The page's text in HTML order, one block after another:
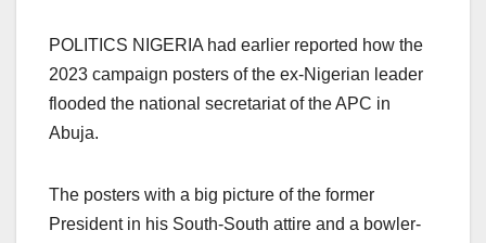
POLITICS NIGERIA had earlier reported how the
2023 campaign posters of the ex-Nigerian leader
flooded the national secretariat of the APC in
Abuja.
The posters with a big picture of the former
President in his South-South attire and a bowler-